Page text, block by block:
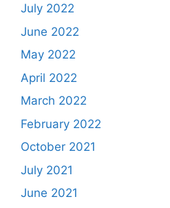
July 2022
June 2022
May 2022
April 2022
March 2022
February 2022
October 2021
July 2021
June 2021